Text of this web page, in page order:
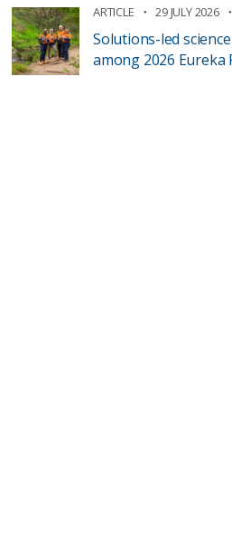
ARTICLE 29 JULY 2026
Solutions-led
among 2026 Eureka